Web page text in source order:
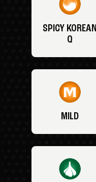
SPICY KOREAN
Q
MILD